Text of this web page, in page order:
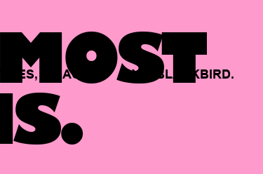
BACKED BY BLACKBIRD.